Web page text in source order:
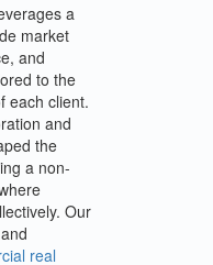
a
market
and
to the
each client.
and
the
a non-
Our
real